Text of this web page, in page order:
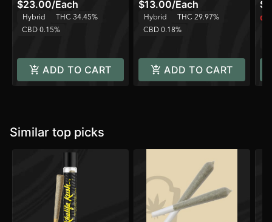
$23.00/Each
Hybrid
THC 34.45%
CBD 0.15%
ADD TO CART
$13.00/Each
Hybrid
THC 29.97%
CBD 0.18%
ADD TO CART
Similar top picks